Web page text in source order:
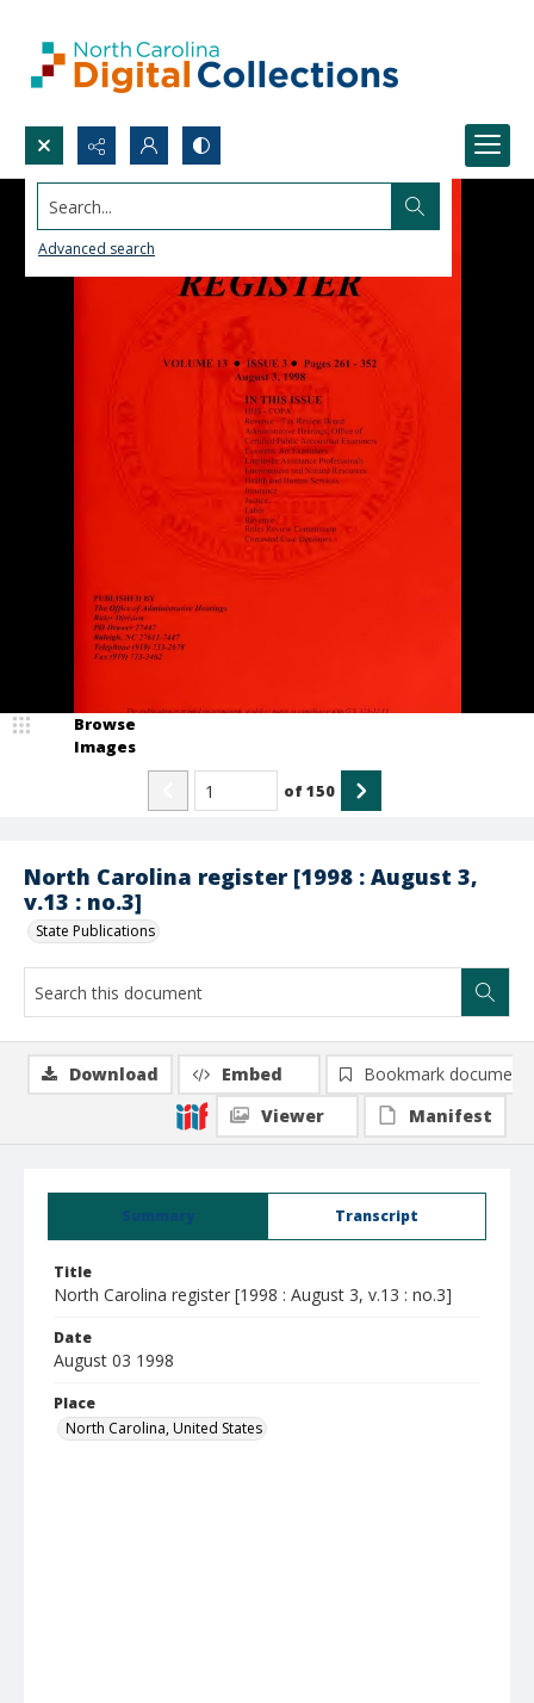
Search...
Advanced search
North Carolina register [1998 : August 3,
v.13 : no.3]
State Publications
Browse
Images
of150
Summary Transcript
Title
North Carolina register [1998 : August 3, v.13 : no.3]
Date
August 03 1998
Place
North Carolina, United States
Download Embed
Bookmark document
Viewer
Manifest